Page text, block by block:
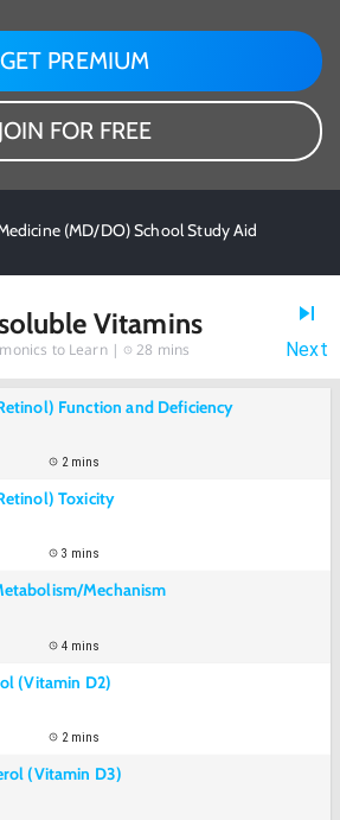
GET PREMIUM
JOIN FOR FREE
(MD/DO) School Study Aid
Vitamins
to Learn | 28 mins Next
Function and Deficiency
2 mins
Toxicity
3 mins
Mechanism
4 mins
(Vitamin D2)
2 mins
(Vitamin D3)